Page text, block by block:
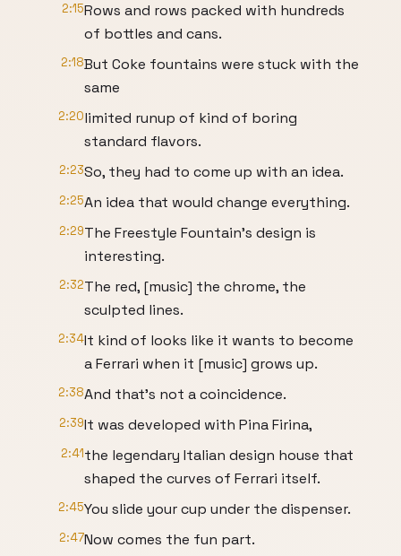
2:15Rows and rows packed with hundreds
of bottles and cans.
2:18But Coke fountains were stuck with the
same
2:20limited runup of kind of boring
standard flavors.
2:23So, they had to come up with an idea.
2:25An idea that would change everything.
2:29The Freestyle Fountain's design is
interesting.
2:32The red, [music] the chrome, the
sculpted lines.
2:34It kind of looks like it wants to become
a Ferrari when it [music] grows up.
2:38And that's not a coincidence.
2:39It was developed with Pina Firina,
2:41the legendary Italian design house that
shaped the curves of Ferrari itself.
2:45You slide your cup under the dispenser.
2:47Now comes the fun part.